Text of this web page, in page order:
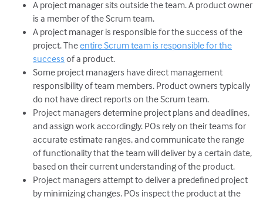
A project manager sits outside the team. A product owner
is a member of the Scrum team.
A project manager is responsible for the success of the
project. Theentire Scrum team is responsible for the
success of a product.
Some project managers have direct management
responsibility of team members. Product owners typically
do not have direct reports on the Scrum team.
Project managers determine project plans and deadlines,
and assign work accordingly. POs rely on their teams for
accurate estimate ranges, and communicate the range
of functionality that the team will deliver by a certain date,
based on their current understanding of the product.
Project managers attempt to deliver a predefined project
by minimizing changes. POs inspect the product at the